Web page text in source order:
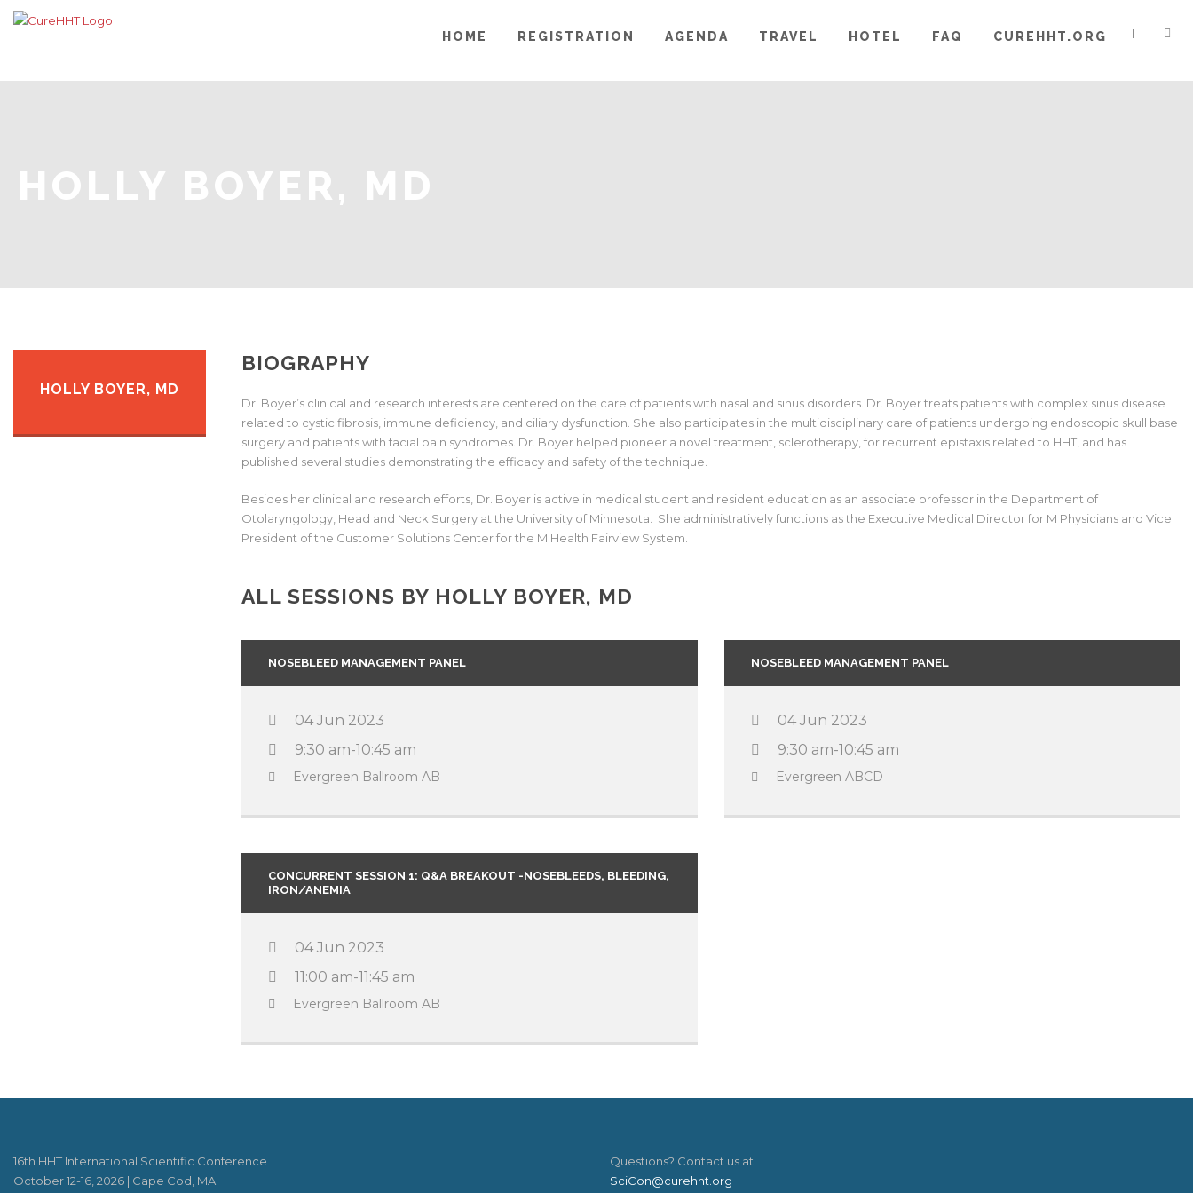
HOME REGISTRATION AGENDA TRAVEL HOTEL FAQ CUREHHT.ORG |
HOLLY BOYER, MD
HOLLY BOYER, MD
BIOGRAPHY
Dr. Boyer’s clinical and research interests are centered on the care of patients with nasal and sinus disorders. Dr. Boyer treats patients with complex sinus disease
related to cystic fibrosis, immune deficiency, and ciliary dysfunction. She also participates in the multidisciplinary care of patients undergoing endoscopic skull base
surgery and patients with facial pain syndromes. Dr. Boyer helped pioneer a novel treatment, sclerotherapy, for recurrent epistaxis related to HHT, and has
published several studies demonstrating the efficacy and safety of the technique.
Besides her clinical and research efforts, Dr. Boyer is active in medical student and resident education as an associate professor in the Department of
Otolaryngology, Head and Neck Surgery at the University of Minnesota. She administratively functions as the Executive Medical Director for M Physicians and Vice
President of the Customer Solutions Center for the M Health Fairview System.
ALL SESSIONS BY HOLLY BOYER, MD
NOSEBLEED MANAGEMENT PANEL
04 Jun 2023
9:30 am-10:45 am
Evergreen Ballroom AB
NOSEBLEED MANAGEMENT PANEL
04 Jun 2023
9:30 am-10:45 am
Evergreen ABCD
CONCURRENT SESSION 1: Q&A BREAKOUT -NOSEBLEEDS, BLEEDING,
IRON/ANEMIA
04 Jun 2023
11:00 am-11:45 am
Evergreen Ballroom AB
16th HHT International Scientific Conference
October 12-16, 2026 | Cape Cod, MA
Questions? Contact us at
SciCon@curehht.org